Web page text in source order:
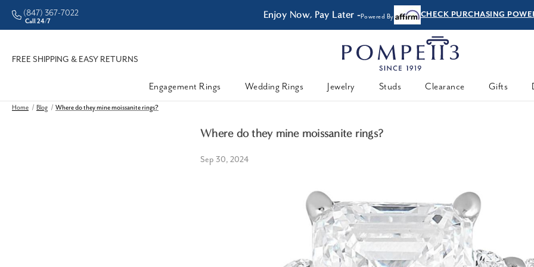
• Better Prices Enjoy Now, Pay Later -Powered By CHECK PURCHASING
(847) 367-7022
Call 24/7
FREE SHIPPING & EASY RETURNS
Engagement Rings
Wedding Rings Jewelry Studs Clearance Gifts
Home Blog Where do they mine moissanite rings?
Where do they mine moissanite rings?
Sep 30, 2024